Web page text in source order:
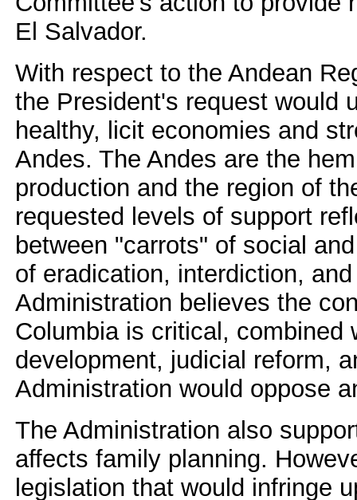
El Salvador.
With respect to the Andean
the President's request would
healthy, licit economies and
Andes. The Andes are the
production and the region of
requested levels of support
between "carrots" of social
of eradication, interdiction,
Administration believes the
Columbia is critical,
development, judicial reform,
Administration would oppose
The Administration also
affects family planning.
legislation that would infringe